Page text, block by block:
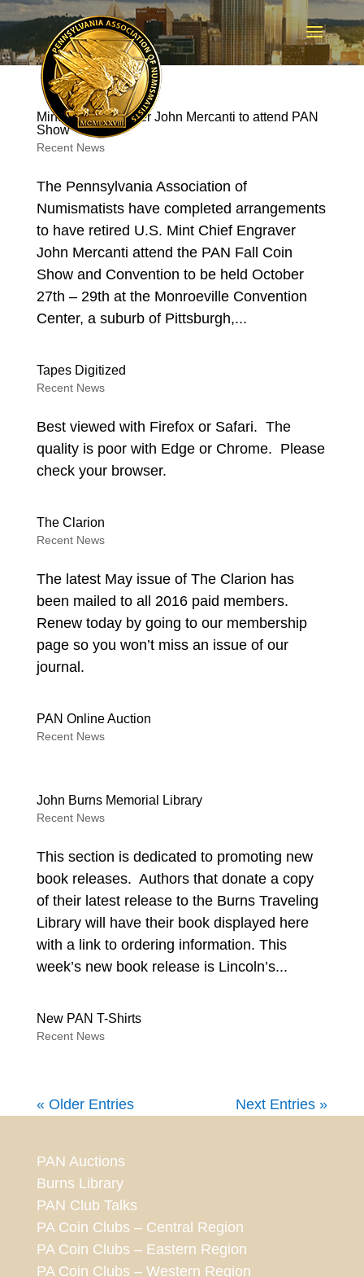
Mint Chief Engraver John Mercanti to attend PAN
Show
Recent News
The Pennsylvania Association of
Numismatists have completed arrangements
to have retired U.S. Mint Chief Engraver
John Mercanti attend the PAN Fall Coin
Show and Convention to be held October
27th – 29th at the Monroeville Convention
Center, a suburb of Pittsburgh,...
Tapes Digitized
Recent News
Best viewed with Firefox or Safari. The
quality is poor with Edge or Chrome. Please
check your browser.
The Clarion
Recent News
The latest May issue of The Clarion has
been mailed to all 2016 paid members.
Renew today by going to our membership
page so you won’t miss an issue of our
journal.
PAN Online Auction
Recent News
John Burns Memorial Library
Recent News
This section is dedicated to promoting new
book releases. Authors that donate a copy
of their latest release to the Burns Traveling
Library will have their book displayed here
with a link to ordering information. This
week’s new book release is Lincoln’s...
New PAN T-Shirts
Recent News
« Older Entries Next Entries »
PAN Auctions
Burns Library
PAN Club Talks
PA Coin Clubs – Central Region
PA Coin Clubs – Eastern Region
PA Coin Clubs – Western Region